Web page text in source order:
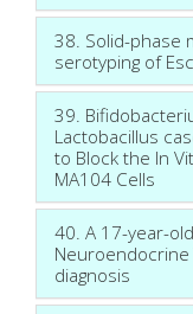
38. Solid-phase
serotyping of
39.
Lactobacillus
to Block the In
MA104 Cells
40. A 17-year-
diagnosis